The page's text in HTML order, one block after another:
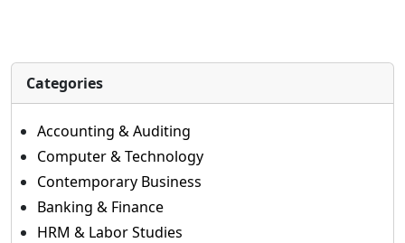
Categories
Accounting & Auditing
Computer & Technology
Contemporary Business
Banking & Finance
HRM & Labor Studies